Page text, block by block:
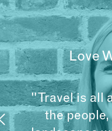
Love
"Travel is all
the